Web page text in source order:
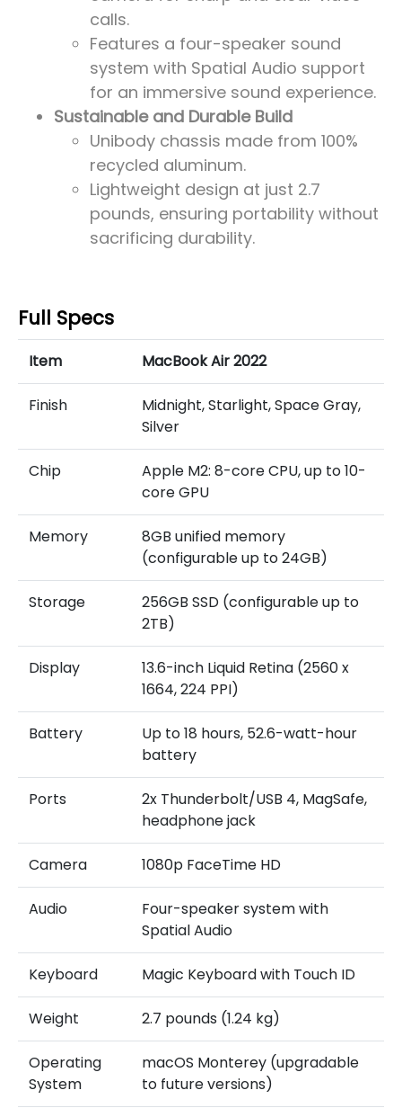
calls.
Features a four-speaker sound
system with Spatial Audio support
for an immersive sound experience.
Sustainable and Durable Build
Unibody chassis made from 100%
recycled aluminum.
Lightweight design at just 2.7
pounds, ensuring portability without
sacrificing durability.
Full Specs
Item MacBook Air 2022
Finish
Midnight, Starlight, Space Gray,
Silver
Chip
Apple M2: 8-core CPU, up to 10-
core GPU
Memory
8GB unified memory
(configurable up to 24GB)
Storage
256GB SSD (configurable up to
2TB)
Display
13.6-inch Liquid Retina (2560 x
1664, 224 PPI)
Battery
Up to 18 hours, 52.6-watt-hour
battery
Ports
2x Thunderbolt/USB 4, MagSafe,
headphone jack
Camera 1080p FaceTime HD
Audio
Four-speaker system with
Spatial Audio
Keyboard Magic Keyboard with Touch ID
Weight 2.7 pounds (1.24 kg)
Operating
System
macOS Monterey (upgradable
to future versions)